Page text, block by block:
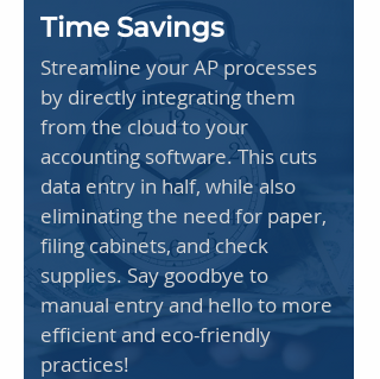
Time Savings
Streamline your AP processes
by directly integrating them
from the cloud to your
accounting software. This cuts
data entry in half, while also
eliminating the need for paper,
filing cabinets, and check
supplies. Say goodbye to
manual entry and hello to more
efficient and eco-friendly
practices!